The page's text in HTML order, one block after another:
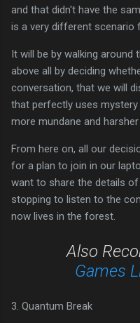
and that didn't have the
is a very different scenario
It will be by walking around
above all by deciding
conversation, that we will
that perfectly uses
more mundane and
From here on, all our
for a plan to join in our
want to share the details
stopping to listen to the
now lives in the forest.
Also
Games
3. Quantum Break